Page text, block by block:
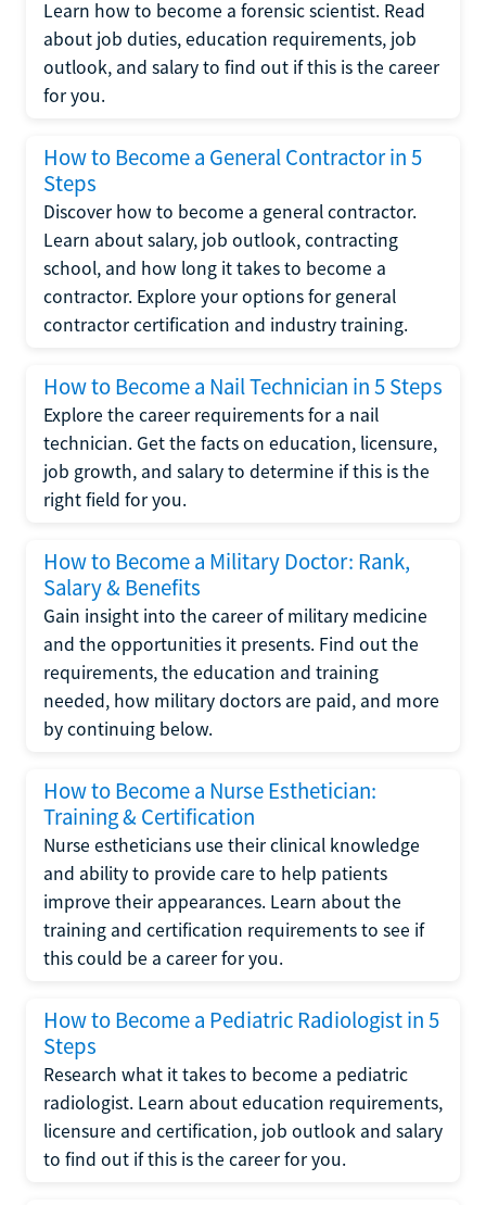
Learn how to become a forensic scientist. Read
about job duties, education requirements, job
outlook, and salary to find out if this is the career
for you.
How to Become a General Contractor in 5
Steps
Discover how to become a general contractor.
Learn about salary, job outlook, contracting
school, and how long it takes to become a
contractor. Explore your options for general
contractor certification and industry training.
How to Become a Nail Technician in 5 Steps
Explore the career requirements for a nail
technician. Get the facts on education, licensure,
job growth, and salary to determine if this is the
right field for you.
How to Become a Military Doctor: Rank,
Salary & Benefits
Gain insight into the career of military medicine
and the opportunities it presents. Find out the
requirements, the education and training
needed, how military doctors are paid, and more
by continuing below.
How to Become a Nurse Esthetician:
Training & Certification
Nurse estheticians use their clinical knowledge
and ability to provide care to help patients
improve their appearances. Learn about the
training and certification requirements to see if
this could be a career for you.
How to Become a Pediatric Radiologist in 5
Steps
Research what it takes to become a pediatric
radiologist. Learn about education requirements,
licensure and certification, job outlook and salary
to find out if this is the career for you.